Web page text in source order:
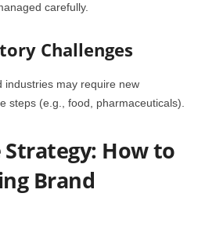
carefully.
Challenges
industries may require new
steps (e.g., food, pharmaceuticals).
How to
Brand